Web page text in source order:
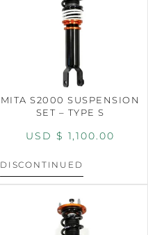
MITA S2000 SUSPENSION
SET – TYPE S
USD $ 1,100.00
DISCONTINUED